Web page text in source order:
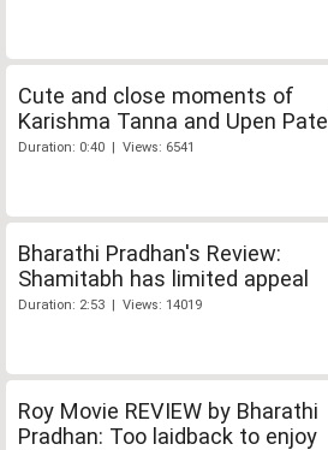
Cute and close moments of
Karishma Tanna and Upen Patel
Duration: 0:40 | Views: 6541
Bharathi Pradhan's Review:
Shamitabh has limited appeal
Duration: 2:53 | Views: 14019
Roy Movie REVIEW by Bharathi
Pradhan: Too laidback to enjoy